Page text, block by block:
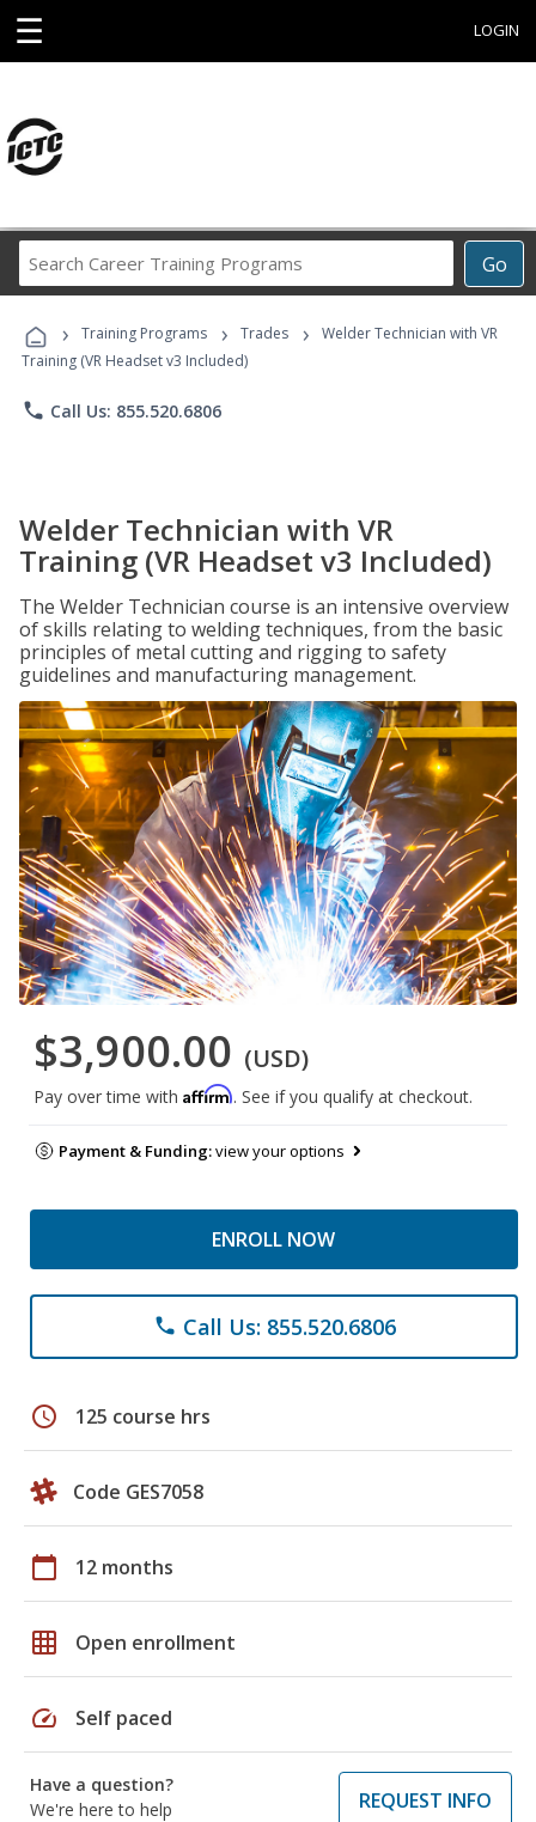
☰ LOGIN
Go
Career
Programs
› Training Programs › Trades ›
Welder Technician with VR
Training (VR Headset v3 Included)
phone Call Us: 855.520.6806
Welder Technician with VR
Training (VR Headset v3 Included)
The Welder Technician course is an intensive overview
of skills relating to welding techniques, from the basic
principles of metal cutting and rigging to safety
guidelines and manufacturing management.
$3,900.00 (USD)
Pay over time with Affirm. See if you qualify at checkout.
Payment & Funding:view your options
ENROLL NOW
phone Call Us: 855.520.6806
schedule 125 course hrs
Code GES7058
calendar_today 12 months
grid_on Open enrollment
speed Self paced
Have a question?
We're here to help
REQUEST INFO